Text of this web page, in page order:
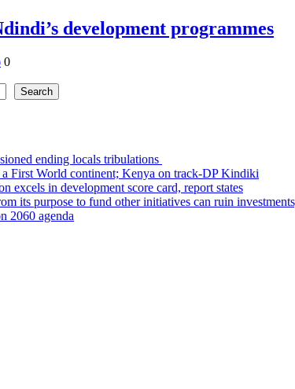
development programmes
0
Search
ending locals tribulations
First World continent; Kenya on track-DP Kindiki
excels in development score card, report states
its purpose to fund other initiatives can ruin
2060 agenda